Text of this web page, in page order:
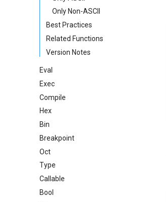
Only Non-ASCII
Best Practices
Related Functions
Version Notes
Eval
Exec
Compile
Hex
Bin
Breakpoint
Oct
Type
Callable
Bool